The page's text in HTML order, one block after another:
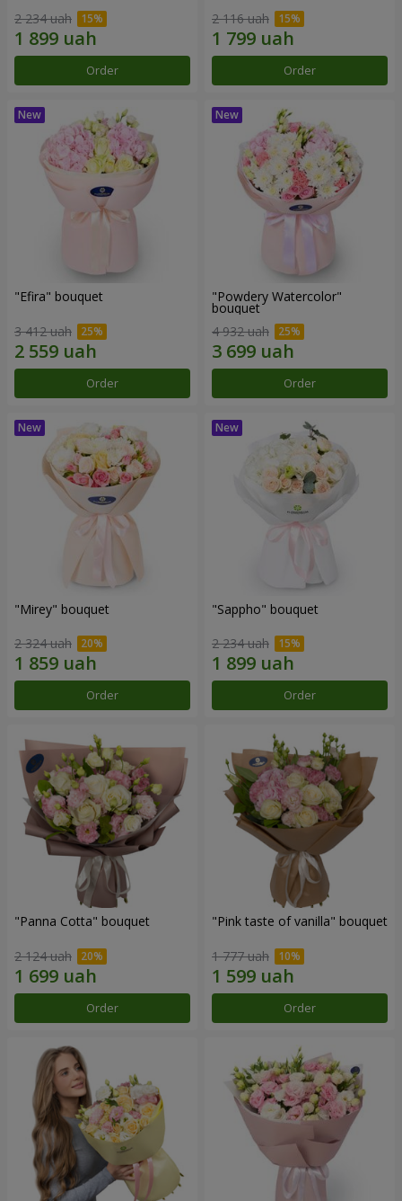
2 234 uah
Order
2 116 uah
Order
"Efira" bouquet
3 412 uah
Order
"Powdery Watercolor"
bouquet
4 932 uah
Order
"Mirey" bouquet
2 324 uah
Order
"Sappho" bouquet
2 234 uah
Order
"Panna Cotta" bouquet
2 124 uah
Order
"Pink taste of vanilla" bouquet
1 777 uah
Order